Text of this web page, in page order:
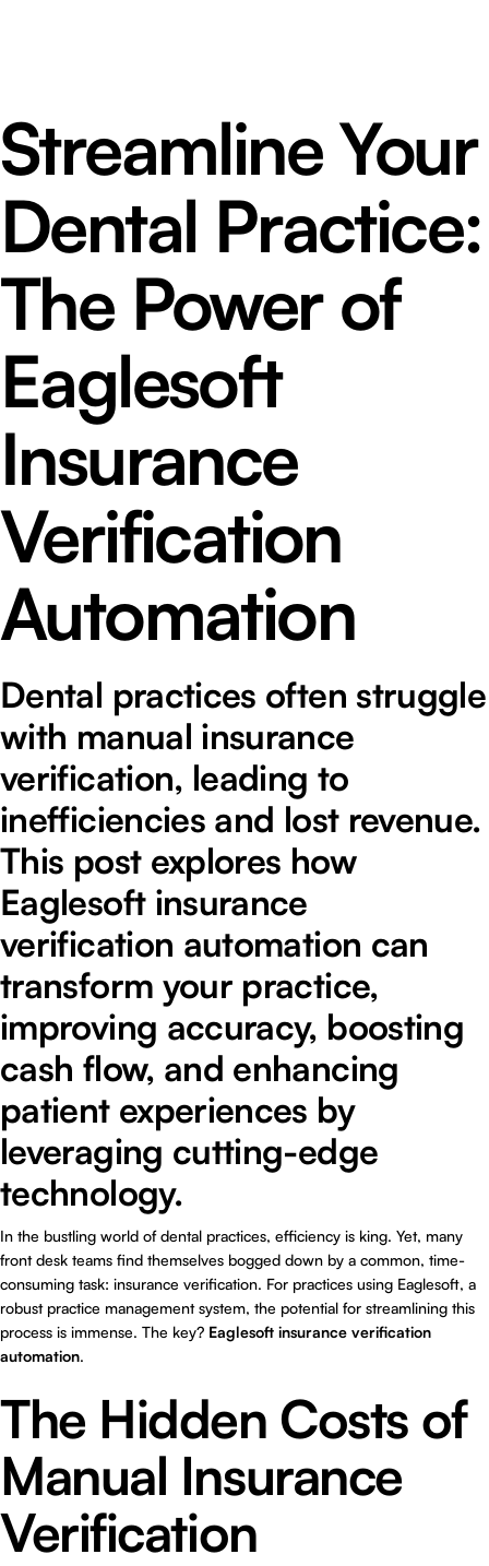
Streamline Your
Dental Practice:
The Power of
Eaglesoft
Insurance
Verification
Automation
Dental practices often struggle
with manual insurance
verification, leading to
inefficiencies and lost revenue.
This post explores how
Eaglesoft insurance
verification automation can
transform your practice,
improving accuracy, boosting
cash flow, and enhancing
patient experiences by
leveraging cutting-edge
technology.
In the bustling world of dental practices, efficiency is king. Yet, many
front desk teams find themselves bogged down by a common, time-
consuming task: insurance verification. For practices using Eaglesoft, a
robust practice management system, the potential for streamlining this
process is immense. The key? Eaglesoft insurance verification
automation.
The Hidden Costs of
Manual Insurance
Verification